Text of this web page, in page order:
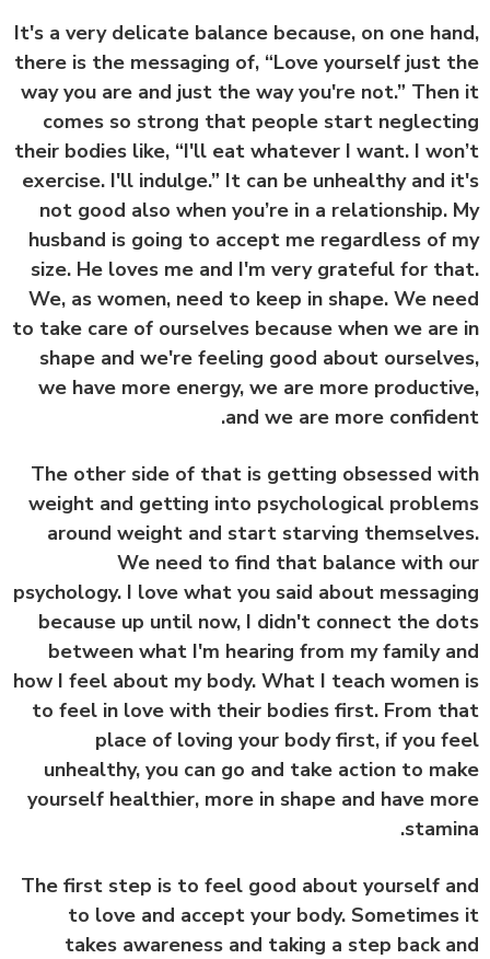
It's a very delicate balance because, on one
there is the messaging of, “Love yourself just
way you are and just the way you're not.”
comes so strong that people start
their bodies like, “I'll eat whatever I want. I
exercise. I'll indulge.” It can be unhealthy and
not good also when you’re in a relationship.
husband is going to accept me regardless of
size. He loves me and I'm very grateful for
We, as women, need to keep in shape. We
to take care of ourselves because when we
shape and we're feeling good about
we have more energy, we are more
and we are more
The other side of that is getting obsessed
weight and getting into psychological
around weight and start starving
We need to find that balance with
psychology. I love what you said about
because up until now, I didn't connect the
between what I'm hearing from my family
how I feel about my body. What I teach
to feel in love with their bodies first. From
place of loving your body first, if you
unhealthy, you can go and take action to
yourself healthier, more in shape and have
The first step is to feel good about yourself
to love and accept your body.
takes awareness and taking a step back